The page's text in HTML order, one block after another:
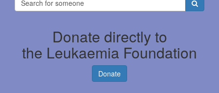
Donate directly to
the Leukaemia Foundation
Donate